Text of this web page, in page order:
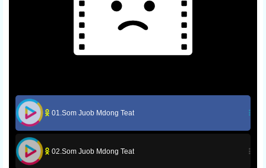
01.Som Juob Mdong Teat
02.Som Juob Mdong Teat